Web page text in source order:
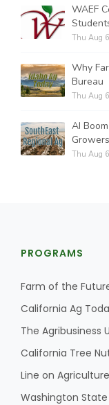
WAEF
Thu Aug 6
Why
Bureau
Thu Aug 6
AI
Growers
Thu Aug 6
PROGRAMS
Farm of the
California Ag
The Agribusiness
California Tree
Line on Agriculture
Washington